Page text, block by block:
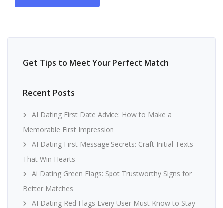
Get Tips to Meet Your Perfect Match
Recent Posts
AI Dating First Date Advice: How to Make a
Memorable First Impression
AI Dating First Message Secrets: Craft Initial Texts
That Win Hearts
Ai Dating Green Flags: Spot Trustworthy Signs for
Better Matches
AI Dating Red Flags Every User Must Know to Stay